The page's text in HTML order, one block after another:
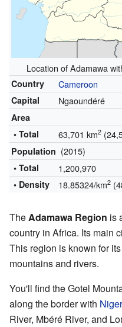
Location of Adamawa
Country Cameroon
Capital Ngaoundéré
Area
• Total
63,701 km2
Population (2015)
• Total 1,200,970
• Density 18.85324/km2
TheAdamawa Region is
country in Africa. Its main
This region is known for
mountains and rivers.
You'll find the Gotel
along the border with
River, Mbéré River, and